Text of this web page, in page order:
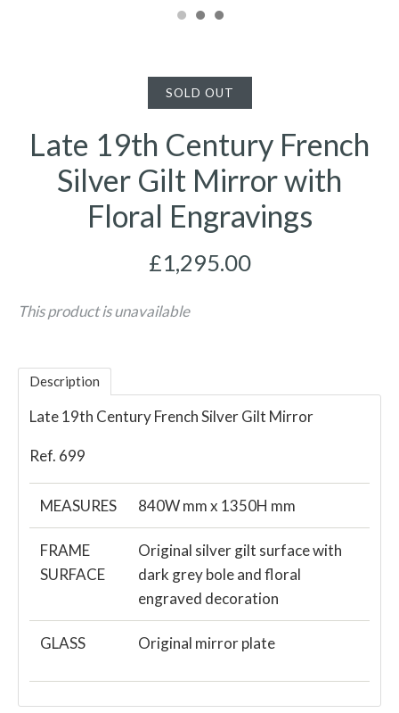
SOLD OUT
Late 19th Century French
Silver Gilt Mirror with
Floral Engravings
£1,295.00
This product is unavailable
Description
Late 19th Century French Silver Gilt Mirror
Ref. 699
MEASURES 840W mm x 1350H mm
FRAME
SURFACE
Original silver gilt surface with
dark grey bole and floral
engraved decoration
GLASS Original mirror plate